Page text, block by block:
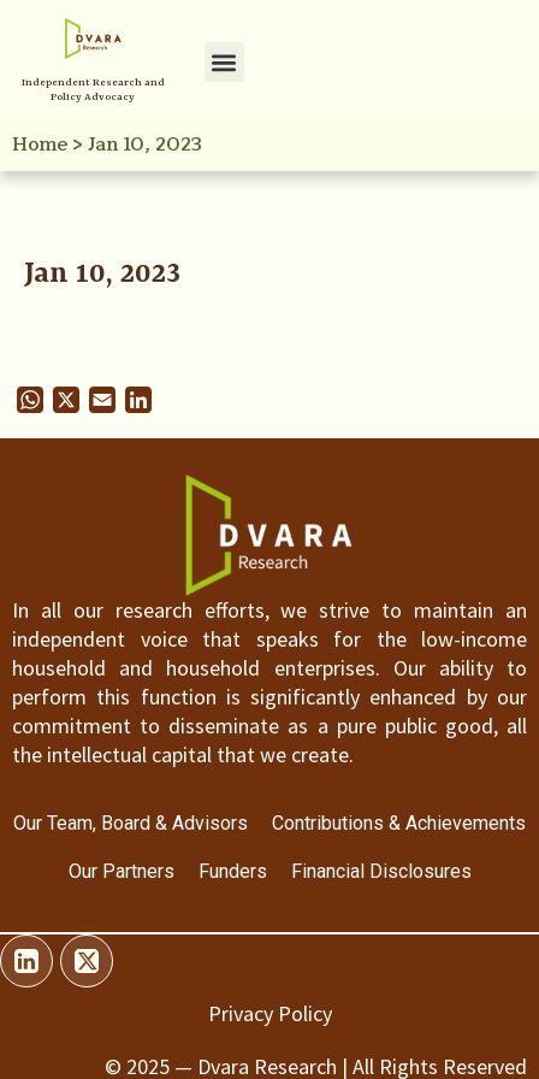
Independent Research and
Policy Advocacy
Home>Jan 10, 2023
Jan 10, 2023
WhatsApp
X Email
In all our research efforts, we strive to maintain an
independent voice that speaks for the low-income
household and household enterprises. Our ability to
perform this function is significantly enhanced by our
commitment to disseminate as a pure public good, all
the intellectual capital that we create.
Our Team, Board & Advisors Contributions & Achievements
Our Partners Funders Financial Disclosures
Privacy Policy
© 2025 — Dvara Research | All Rights Reserved